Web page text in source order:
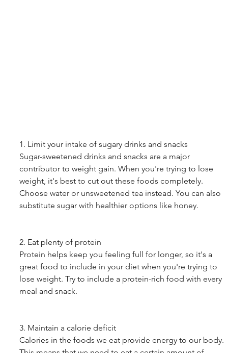
1. Limit your intake of sugary drinks and snacks
Sugar-sweetened drinks and snacks are a major
contributor to weight gain. When you're trying to lose
weight, it's best to cut out these foods completely.
Choose water or unsweetened tea instead. You can also
substitute sugar with healthier options like honey.
2. Eat plenty of protein
Protein helps keep you feeling full for longer, so it's a
great food to include in your diet when you're trying to
lose weight. Try to include a protein-rich food with every
meal and snack.
3. Maintain a calorie deficit
Calories in the foods we eat provide energy to our body.